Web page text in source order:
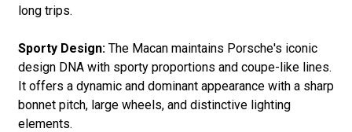
long trips.
Sporty Design:The Macan maintains Porsche's iconic
design DNA with sporty proportions and coupe-like lines.
It offers a dynamic and dominant appearance with a sharp
bonnet pitch, large wheels, and distinctive lighting
elements.